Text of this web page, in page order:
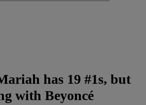
has 19 #1s, but
with Beyoncé